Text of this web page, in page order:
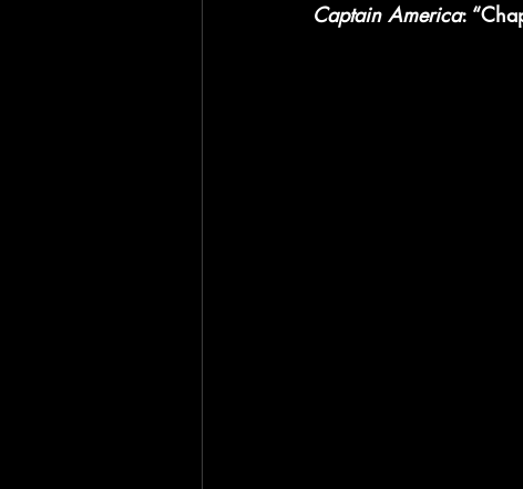
Captain America: